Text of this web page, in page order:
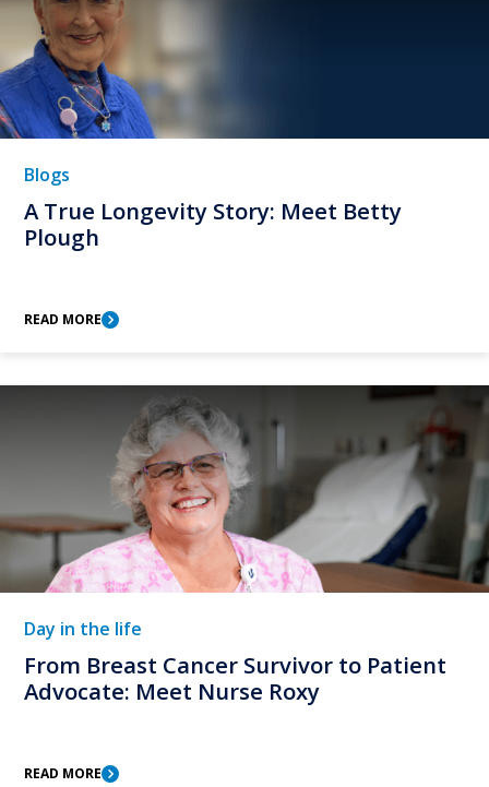
A True Longevity Story: Meet Betty
Plough
Blogs
READ MORE
From Breast Cancer Survivor to Patient
Advocate: Meet Nurse Roxy
Day in the life
READ MORE